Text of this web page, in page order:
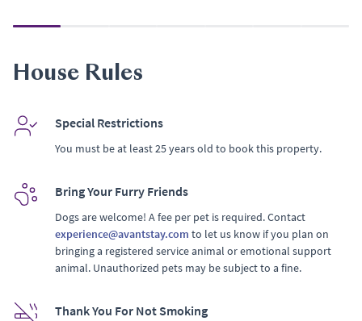
House Rules
Special Restrictions
You must be at least 25 years old to book this property.
Bring Your Furry Friends
Dogs are welcome! A fee per pet is required. Contact
experience@avantstay.com to let us know if you plan on
bringing a registered service animal or emotional support
animal. Unauthorized pets may be subject to a fine.
Thank You For Not Smoking